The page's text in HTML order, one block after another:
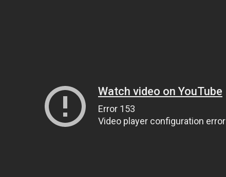
Watch video on YouTube
Error 153
Video player configuration error